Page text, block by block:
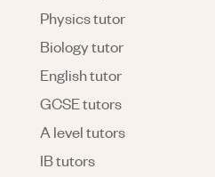
Physics tutor
Biology tutor
English tutor
GCSE tutors
A level tutors
IB tutors